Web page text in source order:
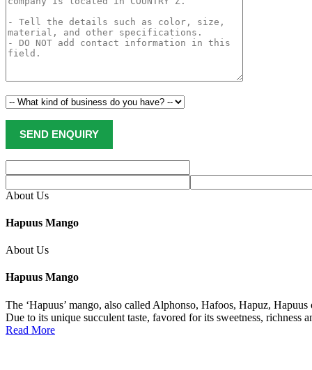
About Us
Hapuus Mango
About Us
Hapuus Mango
The ‘Hapuus’ mango, also called Alphonso, Hafoos, Hapuz,
Due to its unique succulent taste, favored for its sweetness, richness
Read More